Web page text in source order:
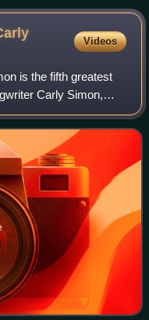
Videos
is the fifth greatest
Carly Simon,